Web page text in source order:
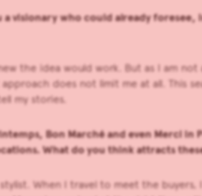
a visionary who could already
the idea would work. But as I am
does not limit me at all. This
my stories.
Bon Marché and even Merci
What do you think attracts
When I travel to meet the